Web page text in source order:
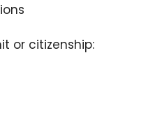
or citizenship: